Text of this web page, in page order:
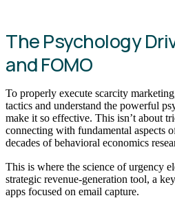
The Psychology
and FOMO
To properly execute scarcity
tactics and understand the powerful
make it so effective. This isn’t about
connecting with fundamental aspects
decades of behavioral economics
This is where the science of urgency
strategic revenue-generation tool, a
apps focused on email capture.